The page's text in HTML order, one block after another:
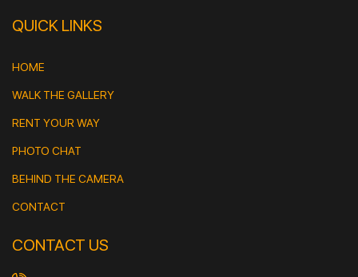
QUICK LINKS
HOME
WALK THE GALLERY
RENT YOUR WAY
PHOTO CHAT
BEHIND THE CAMERA
CONTACT
CONTACT US